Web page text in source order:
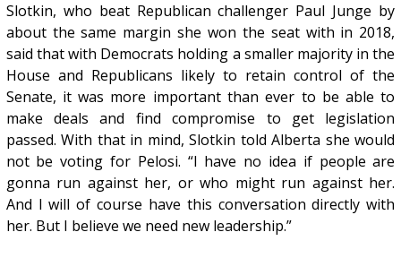
Slotkin, who beat Republican challenger Paul Junge by
about the same margin she won the seat with in 2018,
said that with Democrats holding a smaller majority in the
House and Republicans likely to retain control of the
Senate, it was more important than ever to be able to
make deals and find compromise to get legislation
passed. With that in mind, Slotkin told Alberta she would
not be voting for Pelosi. “I have no idea if people are
gonna run against her, or who might run against her.
And I will of course have this conversation directly with
her. But I believe we need new leadership.”